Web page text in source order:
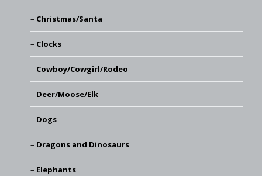
Christmas/Santa
Clocks
Cowboy/Cowgirl/Rodeo
Deer/Moose/Elk
Dogs
Dragons and Dinosaurs
Elephants